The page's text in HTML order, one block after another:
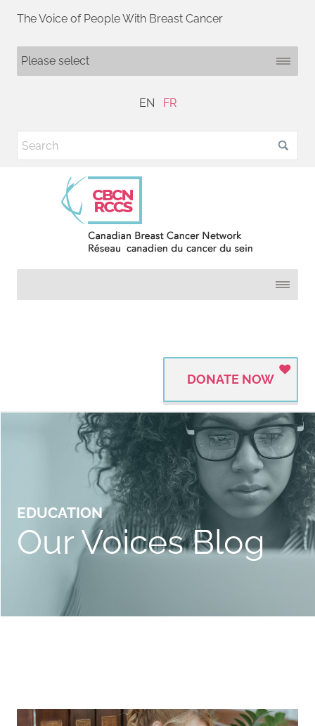
The Voice of People With Breast Cancer
EN FR
DONATE NOW
EDUCATION
Our Voices Blog